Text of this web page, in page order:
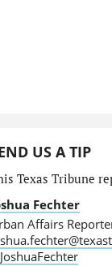
US A TIP
Texas Tribune
Fechter
Affairs